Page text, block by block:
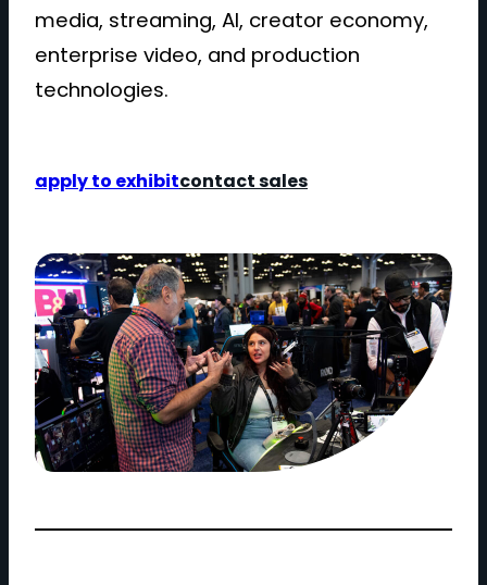
media, streaming, AI, creator economy,
enterprise video, and production
technologies.
apply to exhibitcontact sales